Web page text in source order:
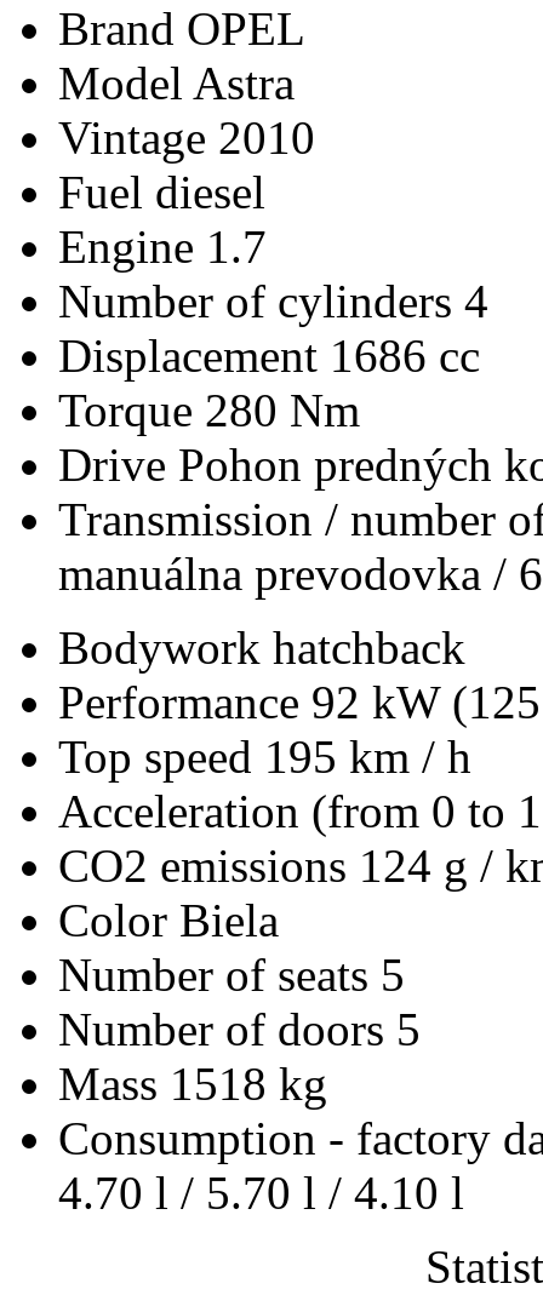
Brand OPEL
Model Astra
Vintage 2010
Fuel diesel
Engine 1.7
Number of cylinders 4
Displacement 1686 cc
Torque 280 Nm
Drive Pohon predných
Transmission / number
manuálna prevodovka / 6
Bodywork hatchback
Performance 92 kW
Top speed 195 km / h
Acceleration (from 0 to
CO2 emissions 124 g /
Color Biela
Number of seats 5
Number of doors 5
Mass 1518 kg
Consumption - factory
4.70 l / 5.70 l / 4.10 l